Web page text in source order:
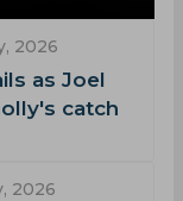
2026
as Joel
catch
2026